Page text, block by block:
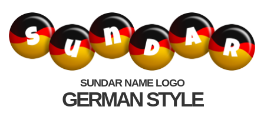
SUNDAR NAME LOGO
GERMAN STYLE